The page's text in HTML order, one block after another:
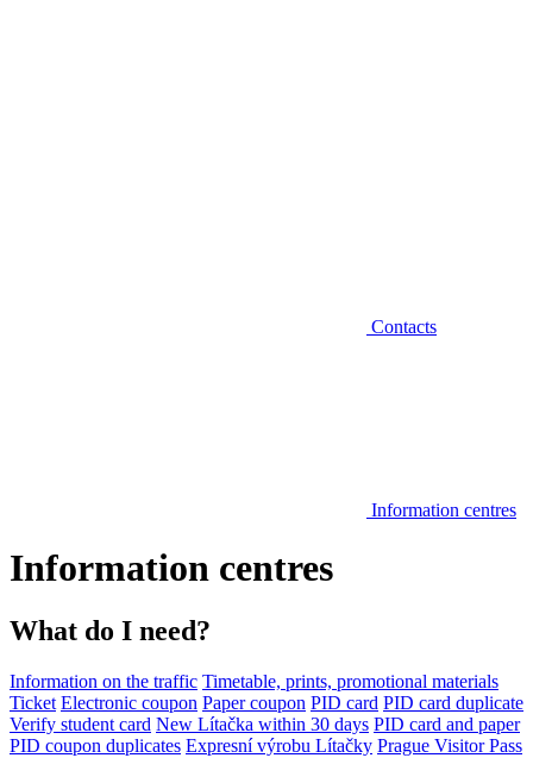
Contacts
Information centres
Information centres
What do I need?
Information on the traffic Timetable, prints, promotional materials
Ticket Electronic coupon Paper coupon PID card PID card duplicate
Verify student card New Lítačka within 30 days PID card and paper
PID coupon duplicates Expresní výrobu Lítačky Prague Visitor Pass